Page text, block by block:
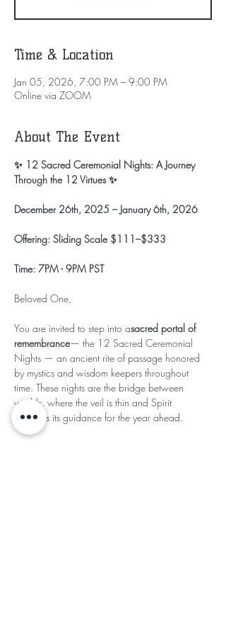
Time & Location
Jan 05, 2026, 7:00 PM – 9:00 PM
Online via ZOOM
About The Event
✨ 12 Sacred Ceremonial Nights: A Journey
Through the 12 Virtues ✨
December 26th, 2025 – January 6th, 2026
Offering: Sliding Scale $111–$333
Time: 7PM - 9PM PST
Beloved One,
You are invited to step into asacred portal of
remembrance— the 12 Sacred Ceremonial
Nights — an ancient rite of passage honored
by mystics and wisdom keepers throughout
time. These nights are the bridge between
worlds, where the veil is thin and Spirit
whispers its guidance for the year ahead.